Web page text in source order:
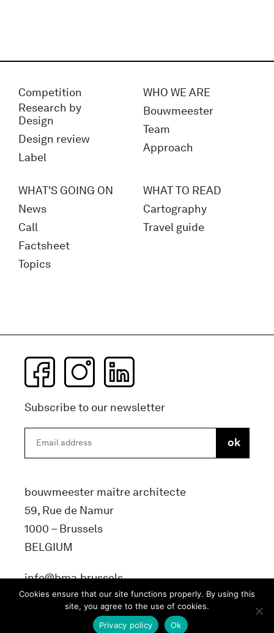
Competition
Research by
Design
Design review
Label
WHO WE ARE
Bouwmeester
Team
Approach
WHAT'S GOING ON
News
Call
Factsheet
Topics
WHAT TO READ
Cartography
Travel guide
Subscribe to our newsletter
bouwmeester maitre architecte
59, Rue de Namur
1000 – Brussels
BELGIUM
info@bma.brussels
Cookies ensure that our site functions properly. By using this
site, you agree to the use of cookies.
Ok
Privacy policy